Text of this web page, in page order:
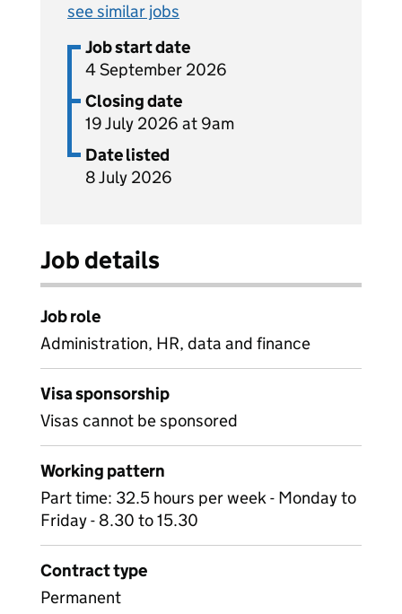
see similar jobs
Job start date
4 September 2026
Closing date
19 July 2026 at 9am
Date listed
8 July 2026
Job details
Job role
Administration, HR, data and finance
Visa sponsorship
Visas cannot be sponsored
Working pattern
Part time: 32.5 hours per week - Monday to
Friday - 8.30 to 15.30
Contract type
Permanent